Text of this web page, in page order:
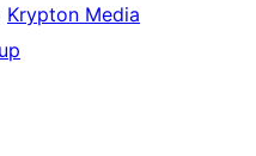
Krypton Media